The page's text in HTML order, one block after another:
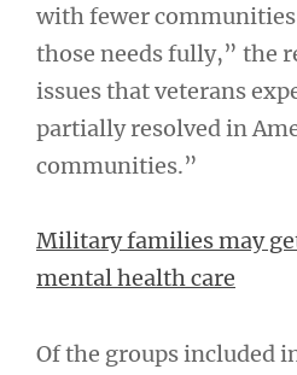
with fewer
those needs fully,” the
issues that veterans
partially resolved in
communities.”
Military families may
mental health care
Of the groups included